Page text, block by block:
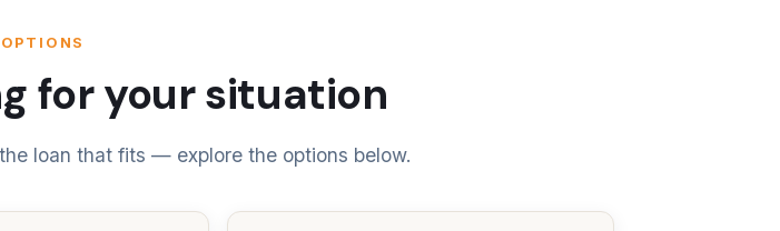
for your situation
loan that fits — explore the options below.